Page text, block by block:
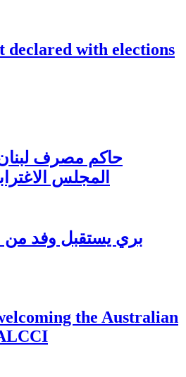
declared with elections
حاكم مصرف
المجلس
بري يستقبل وفد من
the Australian